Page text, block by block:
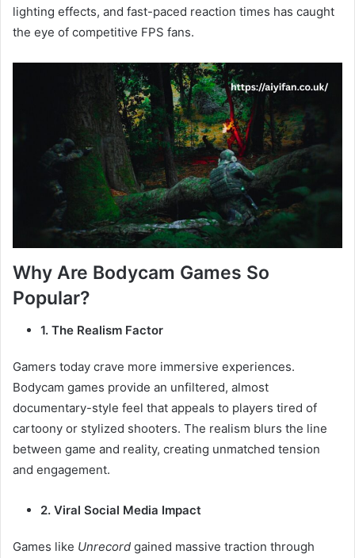
lighting effects, and fast-paced reaction times has caught
the eye of competitive FPS fans.
Why Are Bodycam Games So
Popular?
1. The Realism Factor
Gamers today crave more immersive experiences.
Bodycam games provide an unfiltered, almost
documentary-style feel that appeals to players tired of
cartoony or stylized shooters. The realism blurs the line
between game and reality, creating unmatched tension
and engagement.
2. Viral Social Media Impact
Games like Unrecord gained massive traction through